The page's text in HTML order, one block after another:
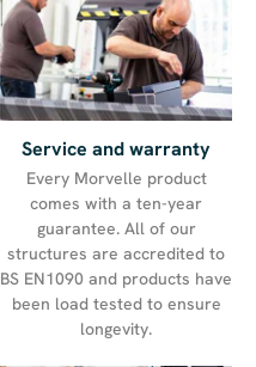
Service and warranty
Every Morvelle product
comes with a ten-year
guarantee. All of our
structures are accredited to
BS EN1090 and products have
been load tested to ensure
longevity.